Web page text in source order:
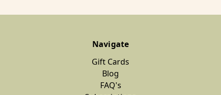
Navigate
Gift Cards
Blog
FAQ's